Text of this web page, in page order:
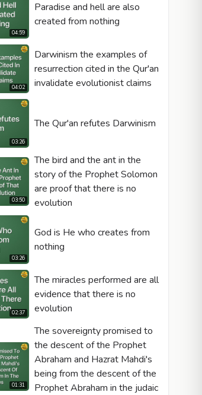
göster
04:59
Paradise and hell are also
created from nothing
04:02
Darwinism the examples of
resurrection cited in the Qur'an
invalidate evolutionist claims
03:26
The Qur'an refutes Darwinism
03:50
The bird and the ant in the
story of the Prophet Solomon
are proof that there is no
evolution
03:26
God is He who creates from
nothing
02:37
The miracles performed are all
evidence that there is no
evolution
01:31
The sovereignty promised to
the descent of the Prophet
Abraham and Hazrat Mahdi's
being from the descent of the
Prophet Abraham in the judaic